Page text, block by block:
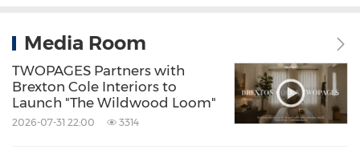
sensibilities can adapt to changing consumer
lifestyles. While warm neutrals offer a retreat
into natural calm, heritage-inspired patterns
connect past and present, and velvet-driven
Media Room
TWOPAGES Partners with
Brexton Cole Interiors to
Launch "The Wildwood Loom"
2026-07-31 22:00 3314